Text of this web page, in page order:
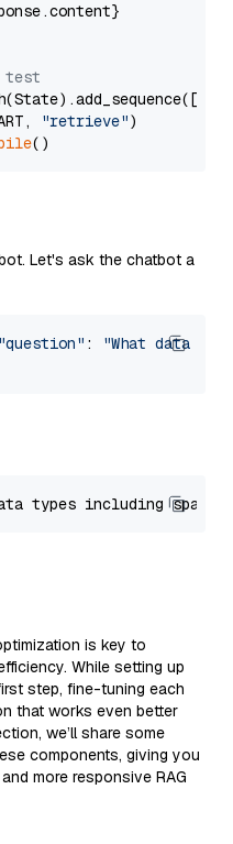
test
"retrieve")
Let's ask the chatbot a
"question" :
"What data
is key to
While setting up
step, fine-tuning each
that works even better
we’ll share some
components, giving you
more responsive RAG